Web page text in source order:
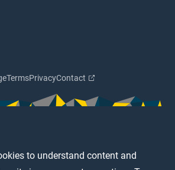
to understand content and
TermsPrivacyContact